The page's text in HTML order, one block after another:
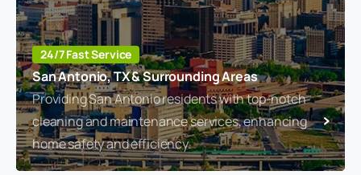
24/7 Fast Service
San Antonio, TX & Surrounding Areas
Providing San Antonio residents with top-notch
cleaning and maintenance services, enhancing
home safety and efficiency.